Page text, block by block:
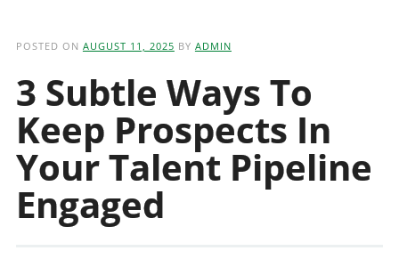
POSTED ON AUGUST 11, 2025 BY ADMIN
3 Subtle Ways To
Keep Prospects In
Your Talent Pipeline
Engaged